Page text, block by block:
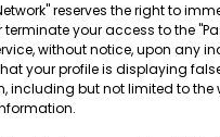
reserves the right to
terminate your access to the
without notice, upon any
your profile is displaying
including but not limited to the